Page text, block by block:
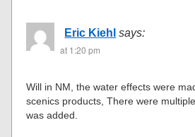
Eric Kiehl says:
at 1:20 pm
Will in NM, the water effects were
scenics products, There were
was added.